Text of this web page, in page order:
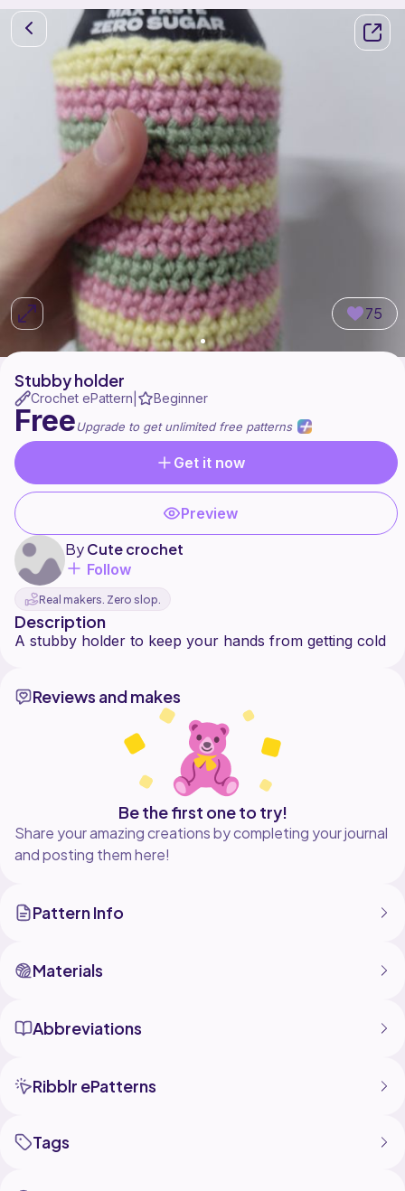
75
Stubby holder
Crochet ePattern Beginner
FreeUpgrade to get unlimited free patterns
Get it now
Preview
ByCute crochet
Follow
Real makers. Zero slop.
Description
Reviews and makes
Be the first one to try!
Share your amazing creations by completing your journal
and posting them here!
Pattern Info
Materials
Abbreviations
Ribblr ePatterns
Tags